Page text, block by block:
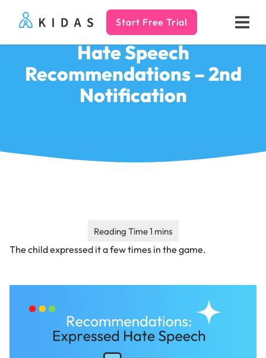
Kidas Start Free Trial
Hate Speech
Recommendations – 2nd
Notification
The child expressed it a few times in the game.